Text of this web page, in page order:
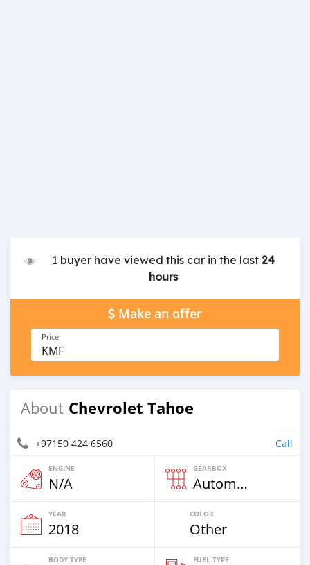
1 buyer have viewed this car in the last24
hours
Make an offer
Price
KMF
About Chevrolet Tahoe
+97150 424 6560 Call
ENGINE
N/A
GEARBOX
Automatic
YEAR
2018
COLOR
Other
BODY TYPE FUEL TYPE